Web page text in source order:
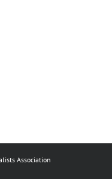
Association